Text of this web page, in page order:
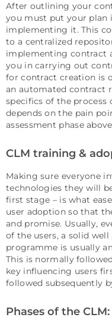
After outlining your
you must put your plan
implementing it. This
to a centralized
implementing contract
you in carrying out
for contract creation is
an automated contract
specifics of the
depends on the pain
assessment phase
CLM training &
Making sure everyone
technologies they will
first stage – is what
user adoption so that
and promise. Usually,
of the users, a solid
programme is usually
This is normally
key influencing users
followed subsequently
Phases of the CLM: